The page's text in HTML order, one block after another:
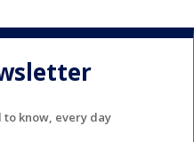
to know, every day